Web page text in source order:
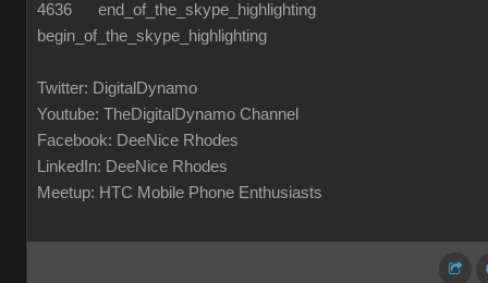
4636 end_of_the_skype_highlighting
begin_of_the_skype_highlighting
Twitter: DigitalDynamo
Youtube: TheDigitalDynamo Channel
Facebook: DeeNice Rhodes
LinkedIn: DeeNice Rhodes
Meetup: HTC Mobile Phone Enthusiasts